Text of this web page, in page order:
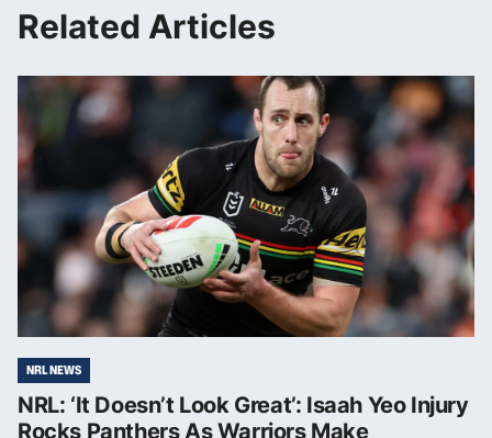
Related Articles
NRL NEWS
NRL: ‘It Doesn’t Look Great’: Isaah Yeo Injury
Rocks Panthers As Warriors Make